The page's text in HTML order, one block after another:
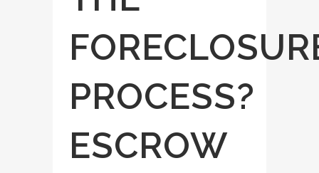
PROCESS?
ESCROW